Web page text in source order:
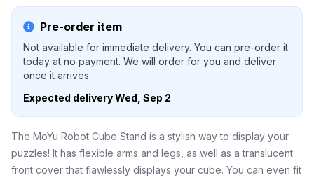
Pre-order item
Not available for immediate delivery. You can pre-order it
today at no payment. We will order for you and deliver
once it arrives.
Expected deliveryWed, Sep 2
The MoYu Robot Cube Stand is a stylish way to display your
puzzles! It has flexible arms and legs, as well as a translucent
front cover that flawlessly displays your cube. You can even fit